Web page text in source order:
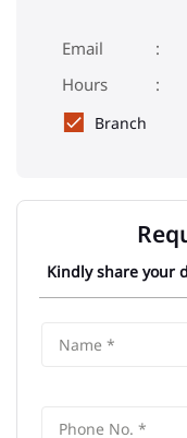
Email
Branch
Kindly share your